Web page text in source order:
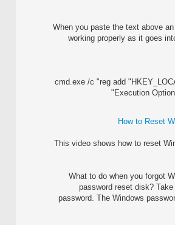
When you paste the text above
working properly as it goes
cmd.exe /c "reg add
Execution
How to Reset
This video shows how to reset
What to do when you forgot
password reset disk?
password. The Windows